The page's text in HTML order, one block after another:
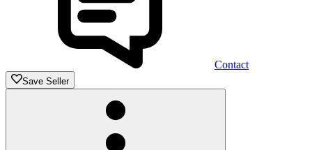
Contact
Save Seller